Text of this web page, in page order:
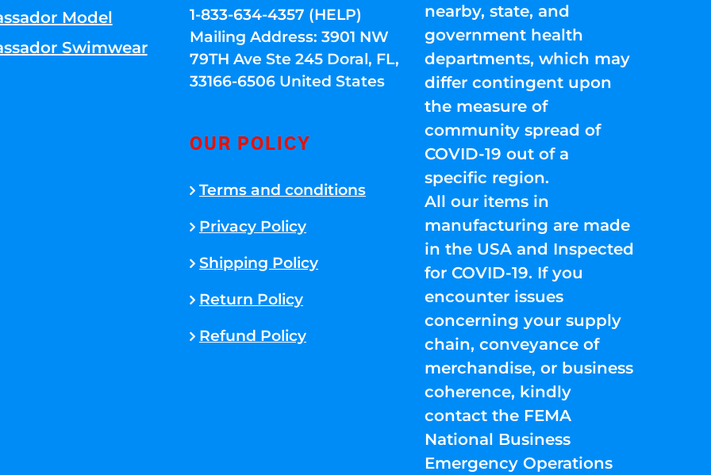
Model
Swimwear
1-833-634-4357 (HELP)
Mailing Address: 3901 NW
79TH Ave Ste 245 Doral, FL,
33166-6506 United States
OUR POLICY
Terms and conditions
Privacy Policy
Shipping Policy
Return Policy
Refund Policy
nearby, state, and
government health
departments, which may
differ contingent upon
the measure of
community spread of
COVID-19 out of a
specific region.
All our items in
manufacturing are made
in the USA and Inspected
for COVID-19. If you
encounter issues
concerning your supply
chain, conveyance of
merchandise, or business
coherence, kindly
contact the FEMA
National Business
Emergency Operations